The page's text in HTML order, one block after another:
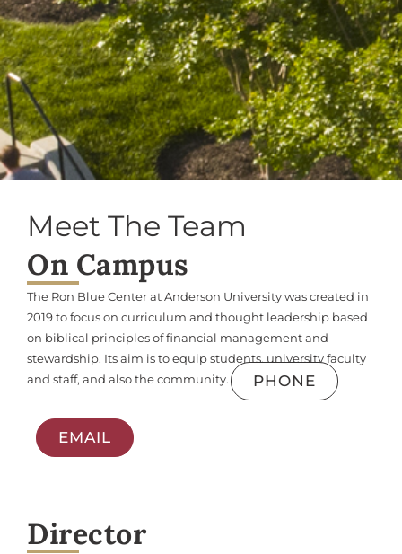
Meet The Team
On Campus
The Ron Blue Center at Anderson University was created in
2019 to focus on curriculum and thought leadership based
on biblical principles of financial management and
stewardship. Its aim is to equip students, university faculty
and staff, and also the community.
EMAIL
PHONE
Director